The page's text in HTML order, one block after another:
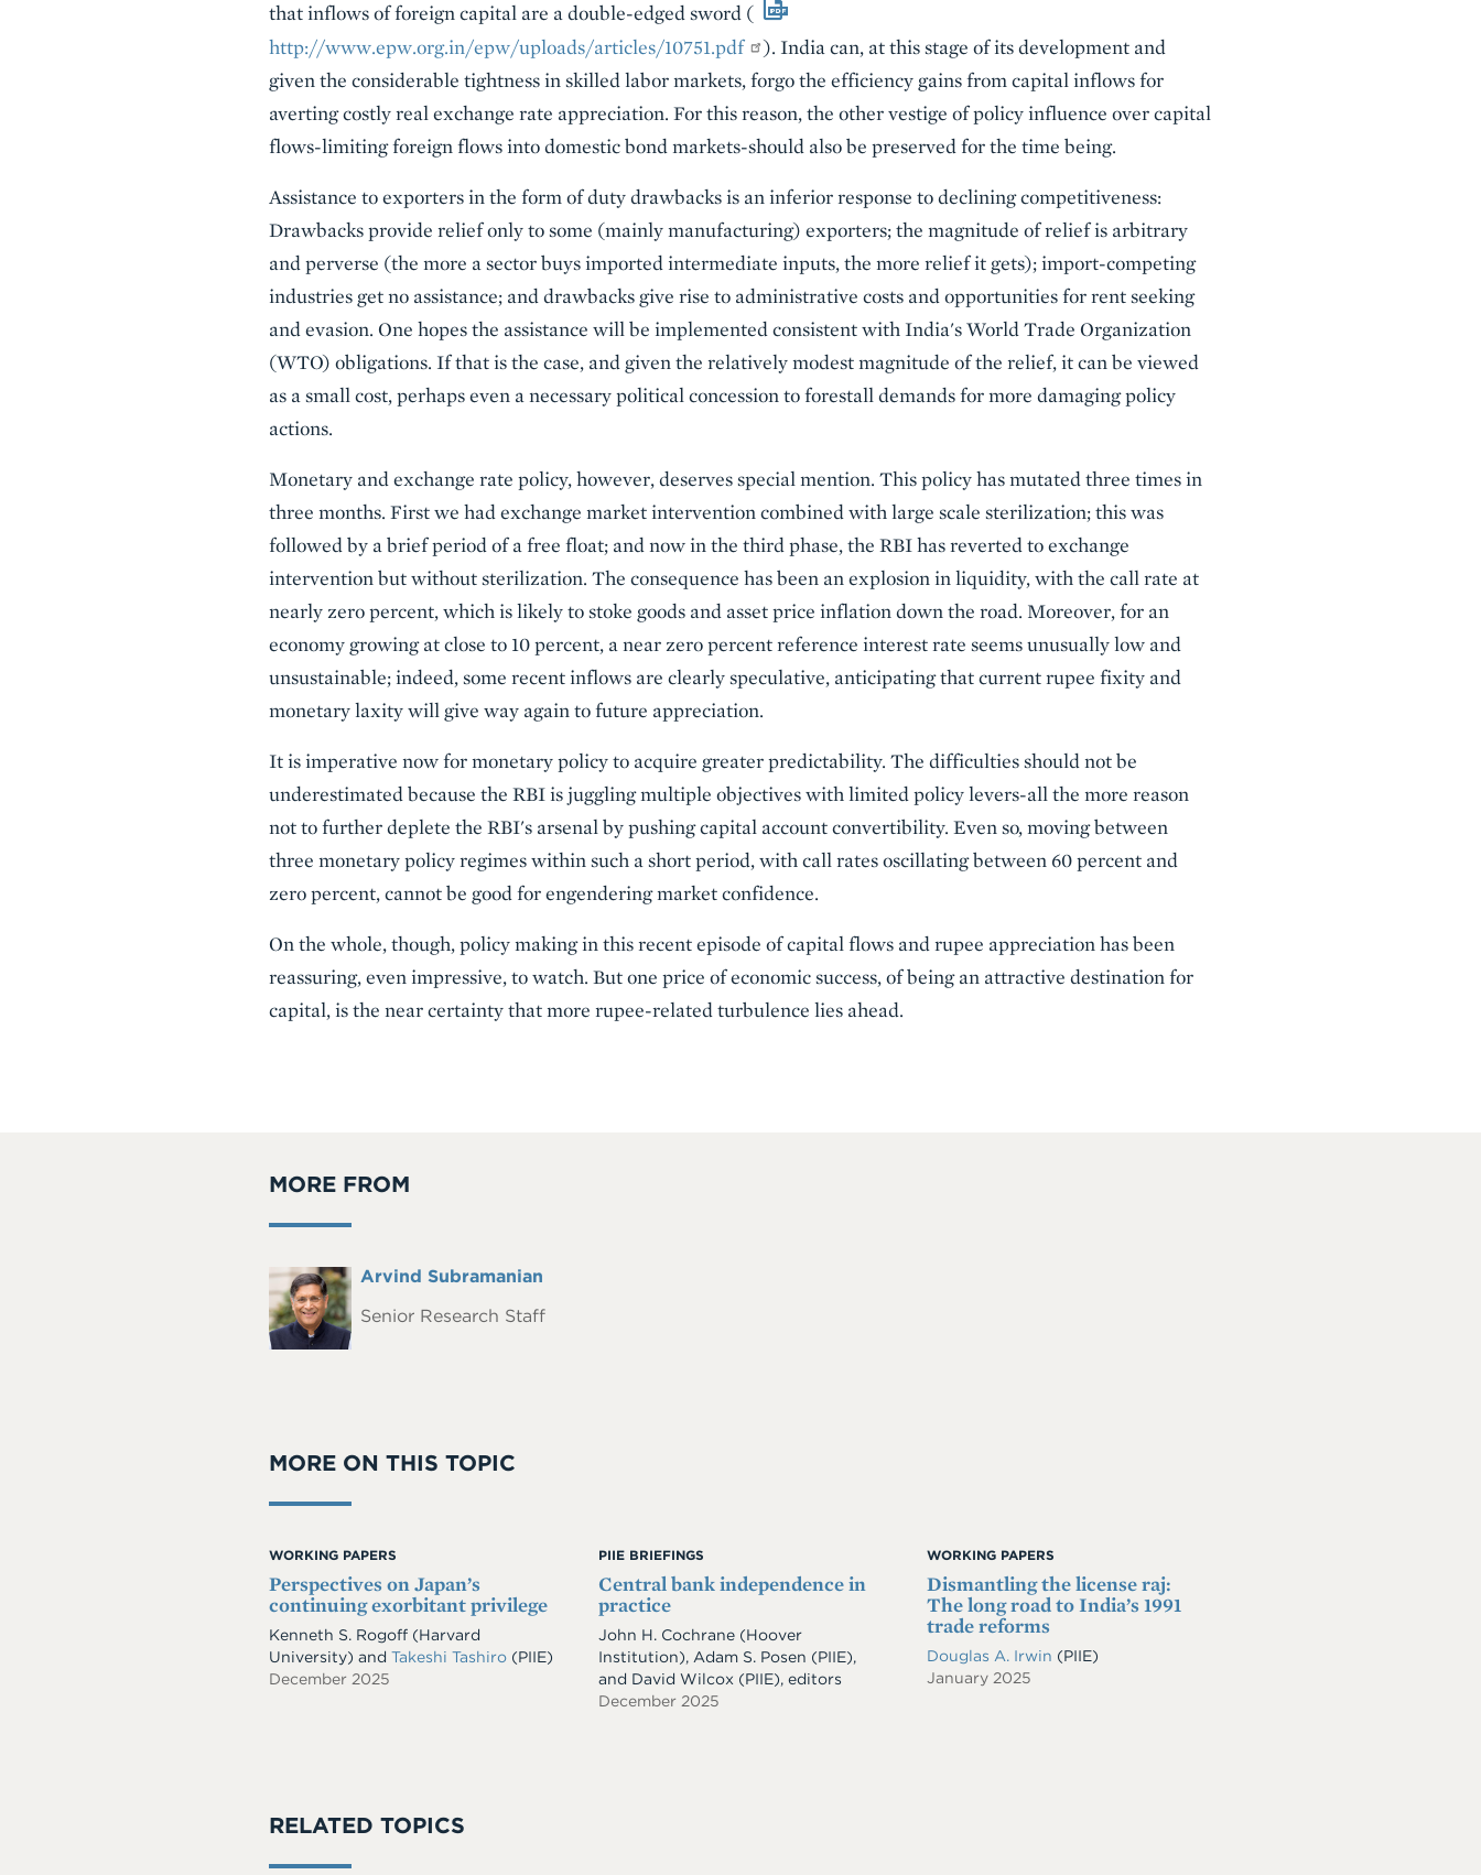
that inflows of foreign capital are a double-edged sword (
http://www.epw.org.in/epw/uploads/articles/10751.pdf
). India can, at this stage of its development and
given the considerable tightness in skilled labor markets, forgo the efficiency gains from capital inflows for
averting costly real exchange rate appreciation. For this reason, the other vestige of policy influence over capital
flows-limiting foreign flows into domestic bond markets-should also be preserved for the time being.
Assistance to exporters in the form of duty drawbacks is an inferior response to declining competitiveness:
Drawbacks provide relief only to some (mainly manufacturing) exporters; the magnitude of relief is arbitrary
and perverse (the more a sector buys imported intermediate inputs, the more relief it gets); import-competing
industries get no assistance; and drawbacks give rise to administrative costs and opportunities for rent seeking
and evasion. One hopes the assistance will be implemented consistent with India's World Trade Organization
(WTO) obligations. If that is the case, and given the relatively modest magnitude of the relief, it can be viewed
as a small cost, perhaps even a necessary political concession to forestall demands for more damaging policy
actions.
Monetary and exchange rate policy, however, deserves special mention. This policy has mutated three times in
three months. First we had exchange market intervention combined with large scale sterilization; this was
followed by a brief period of a free float; and now in the third phase, the RBI has reverted to exchange
intervention but without sterilization. The consequence has been an explosion in liquidity, with the call rate at
nearly zero percent, which is likely to stoke goods and asset price inflation down the road. Moreover, for an
economy growing at close to 10 percent, a near zero percent reference interest rate seems unusually low and
unsustainable; indeed, some recent inflows are clearly speculative, anticipating that current rupee fixity and
monetary laxity will give way again to future appreciation.
It is imperative now for monetary policy to acquire greater predictability. The difficulties should not be
underestimated because the RBI is juggling multiple objectives with limited policy levers-all the more reason
not to further deplete the RBI's arsenal by pushing capital account convertibility. Even so, moving between
three monetary policy regimes within such a short period, with call rates oscillating between 60 percent and
zero percent, cannot be good for engendering market confidence.
On the whole, though, policy making in this recent episode of capital flows and rupee appreciation has been
reassuring, even impressive, to watch. But one price of economic success, of being an attractive destination for
capital, is the near certainty that more rupee-related turbulence lies ahead.
MORE FROM
Headshot Full
Arvind Subramanian
Senior Research Staff
MORE ON THIS TOPIC
WORKING PAPERS
Perspectives on Japan’s
continuing exorbitant privilege
Kenneth S. Rogoff (Harvard
University) and Takeshi Tashiro (PIIE)
December 2025
PIIE BRIEFINGS
Central bank independence in
practice
John H. Cochrane (Hoover
Institution), Adam S. Posen (PIIE),
and David Wilcox (PIIE), editors
December 2025
WORKING PAPERS
Dismantling the license raj:
The long road to India’s 1991
trade reforms
Douglas A. Irwin (PIIE)
January 2025
RELATED TOPICS